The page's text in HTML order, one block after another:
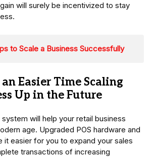
will surely be incentivized to stay
to Scale a Business Successfully
Easier Time Scaling
Up in the Future
system will help your retail business
age. Upgraded POS hardware and
it easier for you to expand your sales
transactions of increasing